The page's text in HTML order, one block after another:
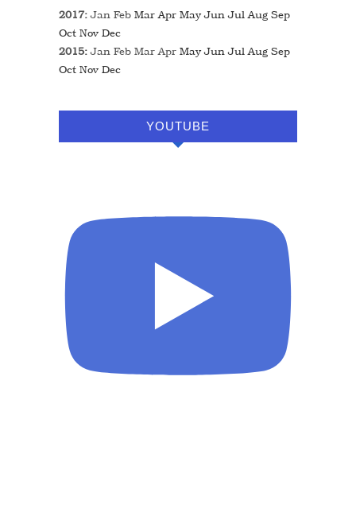
2017:Jan Feb Mar Apr May Jun Jul Aug Sep
Oct Nov Dec
2015:Jan Feb Mar Apr May Jun Jul Aug Sep
Oct Nov Dec
YOUTUBE